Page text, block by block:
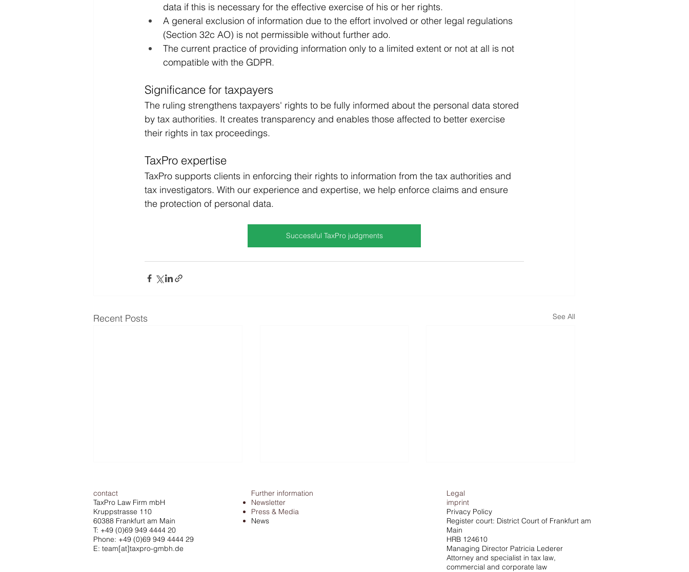
data if this is necessary for the effective exercise of his or her rights.
A general exclusion of information due to the effort involved or other legal regulations
(Section 32c AO) is not permissible without further ado.
The current practice of providing information only to a limited extent or not at all is not
compatible with the GDPR.
Significance for taxpayers
The ruling strengthens taxpayers' rights to be fully informed about the personal data stored
by tax authorities. It creates transparency and enables those affected to better exercise
their rights in tax proceedings.
TaxPro expertise
TaxPro supports clients in enforcing their rights to information from the tax authorities and
tax investigators. With our experience and expertise, we help enforce claims and ensure
the protection of personal data.
Successful TaxPro judgments
Recent Posts See All
Porsche vs. Tax Office - The
contact
TaxPro Law Firm mbH
Kruppstrasse 110
60388 Frankfurt am Main
T: +49 (0)69 949 4444 20
Phone: +49 (0)69 949 4444 29
E: team[at]taxpro-gmbh.de
Further information
Newsletter
Press & Media
News
Legal
imprint
Privacy Policy
Register court: District Court of Frankfurt am
Main
HRB 124610
Managing Director Patricia Lederer
Attorney and specialist in tax law,
commercial and corporate law